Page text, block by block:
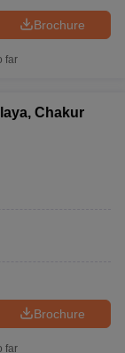
Brochure
far
Chakur
Brochure
far